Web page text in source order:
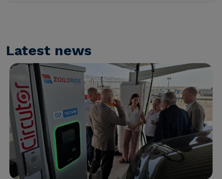
Latest news